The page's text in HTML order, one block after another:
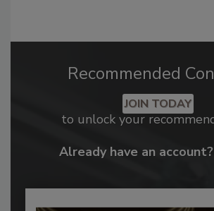
Recommended
JOIN TODAY
to unlock your
Already have an account?